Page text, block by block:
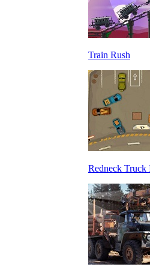
Train Rush
Redneck Truck